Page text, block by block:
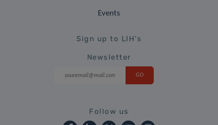
Events
Sign up to LIH's
Newsletter
Follow us